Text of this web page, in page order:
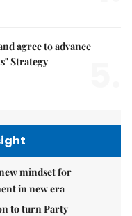
agree to advance
Strategy
mindset for
in new era
to turn Party